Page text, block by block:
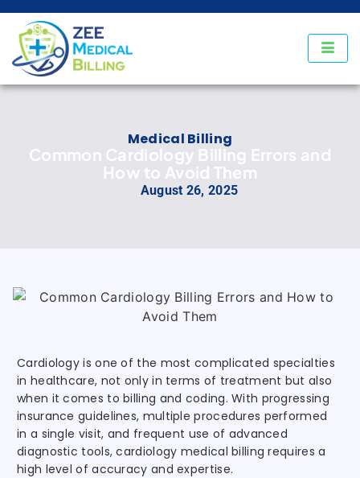
Medical Billing
Common Cardiology Billing Errors and
How to Avoid Them
August 26, 2025
Cardiology is one of the most complicated specialties
in healthcare, not only in terms of treatment but also
when it comes to billing and coding. With progressing
insurance guidelines, multiple procedures performed
in a single visit, and frequent use of advanced
diagnostic tools, cardiology medical billing requires a
high level of accuracy and expertise.